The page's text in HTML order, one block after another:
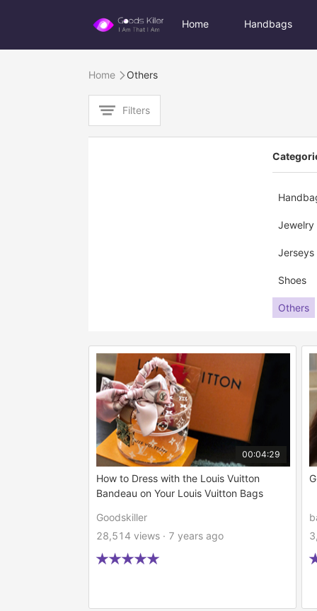
Home Handbags
Home  Others
 Filters
Jewelry
Jerseys
Shoes
Others
00:04:29
How to Dress with the Louis Vuitton
Bandeau on Your Louis Vuitton Bags
Goodskiller
28,514 views · 7 years ago
